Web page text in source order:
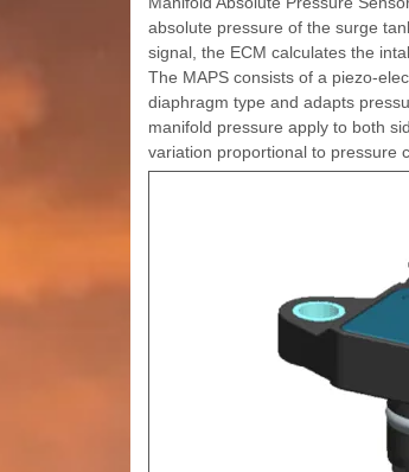
absolute pressure of the surge
signal, the ECM calculates the
The MAPS consists of a piezo-
diaphragm type and adapts
manifold pressure apply to both
variation proportional to pressure